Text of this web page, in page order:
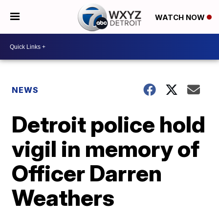
WATCH NOW
NEWS
Detroit police hold
vigil in memory of
Officer Darren
Weathers